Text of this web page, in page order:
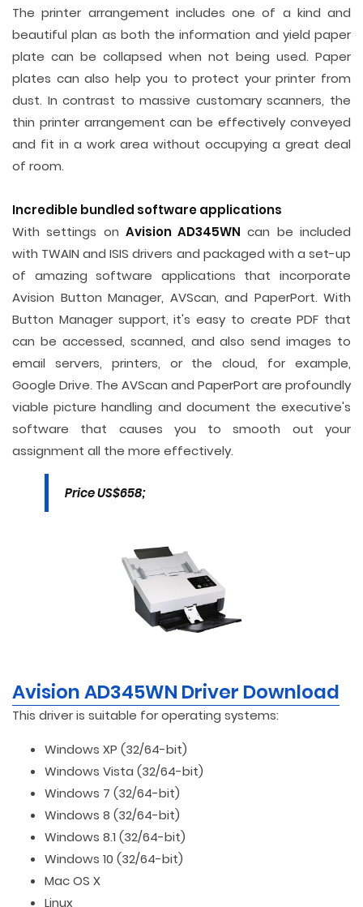
The printer arrangement includes one of a kind and
beautiful plan as both the information and yield paper
plate can be collapsed when not being used. Paper
plates can also help you to protect your printer from
dust. In contrast to massive customary scanners, the
thin printer arrangement can be effectively conveyed
and fit in a work area without occupying a great deal
of room.
Incredible bundled software applications
With settings on Avision AD345WN can be included
with TWAIN and ISIS drivers and packaged with a set-up
of amazing software applications that incorporate
Avision Button Manager, AVScan, and PaperPort. With
Button Manager support, it's easy to create PDF that
can be accessed, scanned, and also send images to
email servers, printers, or the cloud, for example,
Google Drive. The AVScan and PaperPort are profoundly
viable picture handling and document the executive's
software that causes you to smooth out your
assignment all the more effectively.
Price US$658;
Avision AD345WN Driver Download
This driver is suitable for operating systems:
Windows XP (32/64-bit)
Windows Vista (32/64-bit)
Windows 7 (32/64-bit)
Windows 8 (32/64-bit)
Windows 8.1 (32/64-bit)
Windows 10 (32/64-bit)
Mac OS X
Linux